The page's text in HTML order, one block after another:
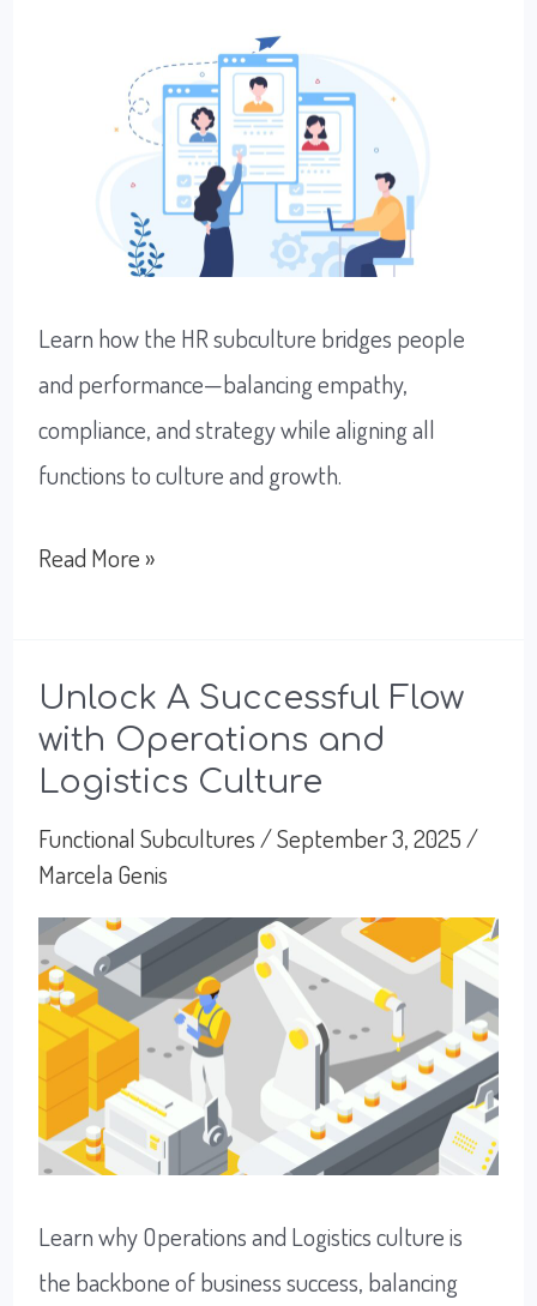
Learn how the HR subculture bridges people
and performance—balancing empathy,
compliance, and strategy while aligning all
functions to culture and growth.
Working
People,
Policy,
and
Organizational
Purpose
Read More »
Unlock A Successful Flow
with Operations and
Logistics Culture
Functional Subcultures /September 3, 2025 /
Marcela Genis
Learn why Operations and Logistics culture is
the backbone of business success, balancing